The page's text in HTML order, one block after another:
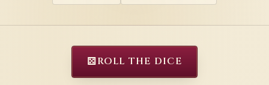
⚄ROLL THE DICE